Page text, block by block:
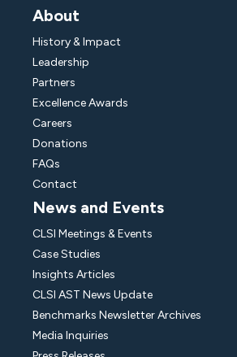
About
History & Impact
Leadership
Partners
Excellence Awards
Careers
Donations
FAQs
Contact
News and Events
CLSI Meetings & Events
Case Studies
Insights Articles
CLSI AST News Update
Benchmarks Newsletter Archives
Media Inquiries